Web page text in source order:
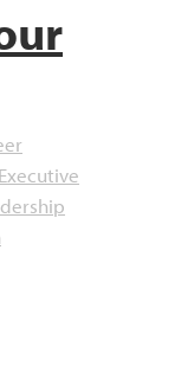
Executive